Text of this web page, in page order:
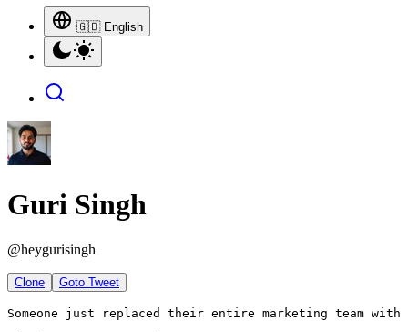
🇬🇧 English
Guri Singh
@heygurisingh
Clone Goto Tweet
Someone just replaced their entire marketing team with